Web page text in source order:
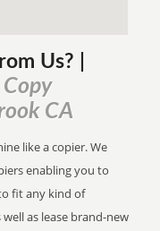
Us? |
Copy
CA
like a copier. We
enabling you to
fit any kind of
as lease brand-new